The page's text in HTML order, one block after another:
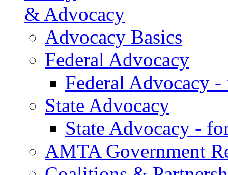
& Advocacy
Advocacy Basics
Federal Advocacy
Federal Advocacy -
State Advocacy
State Advocacy -
AMTA Government